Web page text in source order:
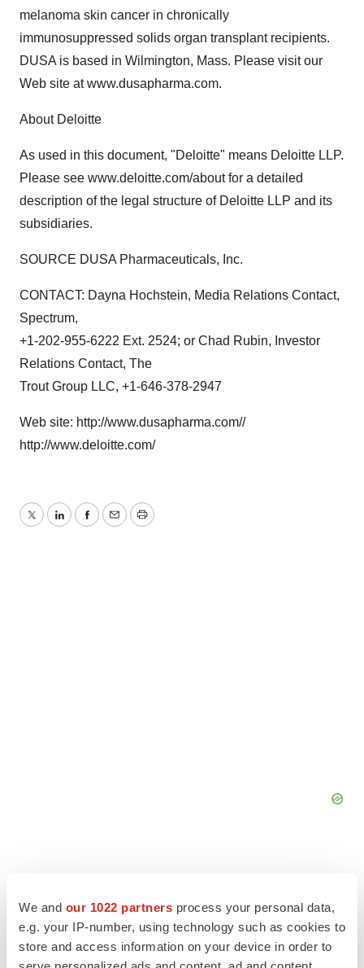
We and our 1022 partners process your personal data,
e.g. your IP-number, using technology such as cookies to
store and access information on your device in order to
melanoma skin cancer in chronically
immunosuppressed solids organ transplant recipients.
DUSA is based in Wilmington, Mass. Please visit our
Web site at www.dusapharma.com.
About Deloitte
As used in this document, "Deloitte" means Deloitte LLP.
Please see www.deloitte.com/about for a detailed
description of the legal structure of Deloitte LLP and its
subsidiaries.
SOURCE DUSA Pharmaceuticals, Inc.
CONTACT: Dayna Hochstein, Media Relations Contact,
Spectrum,
+1-202-955-6222 Ext. 2524; or Chad Rubin, Investor
Relations Contact, The
Trout Group LLC, +1-646-378-2947
Web site: http://www.dusapharma.com//
http://www.deloitte.com/
TwitterLinkedInFacebook
EmailPrint